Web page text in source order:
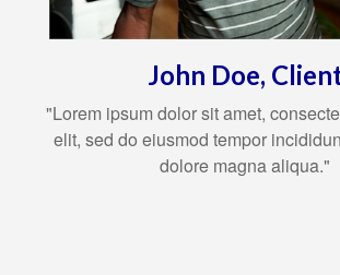
John Doe,
"Lorem ipsum dolor sit amet,
elit, sed do eiusmod tempor
dolore magna aliqua."